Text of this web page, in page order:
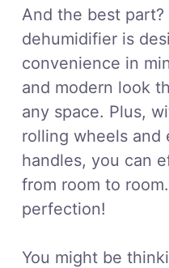
And the best part?
dehumidifier is
convenience in
and modern look
any space. Plus,
rolling wheels and
handles, you can
from room to
perfection!
You might be